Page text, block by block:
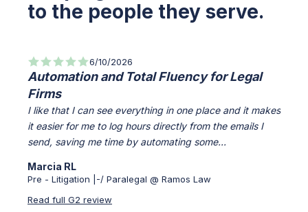
to the people they serve.
6/10/2026
Automation and Total Fluency for Legal
Firms
I like that I can see everything in one place and it makes
it easier for me to log hours directly from the emails I
send, saving me time by automating some...
Marcia RL
Pre - Litigation |-/ Paralegal @ Ramos Law
Read full G2 review